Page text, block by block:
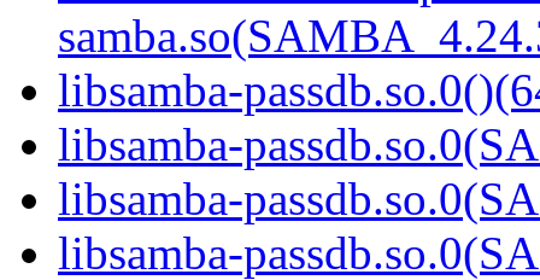
libsamba-
libsamba-
libsamba-
libsamba-